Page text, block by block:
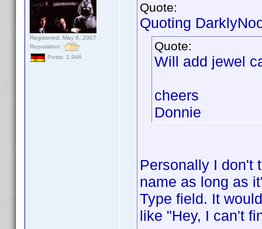
Registered: May 8, 2007
Reputation:
Posts: 1,946
Quote:
Quoting
Quote:
Will add jewel
cheers
Donnie
Personally I don't
name as long as
Type field. It
like "Hey, I can't